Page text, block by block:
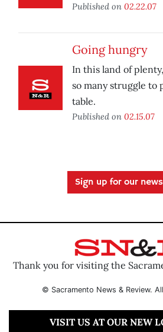
Published on 02.22.07
Going hungry
In this land of
so many struggle to
table.
Published on 02.15.07
Sign up for our
Thank you for visiting the
© Sacramento News & Review.
VISIT US AT OUR NEW